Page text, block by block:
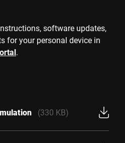
software updates,
for your personal device in
.
(330 KB)